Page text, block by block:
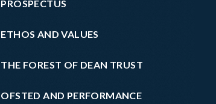
PROSPECTUS
ETHOS AND VALUES
THE FOREST OF DEAN TRUST
OFSTED AND PERFORMANCE